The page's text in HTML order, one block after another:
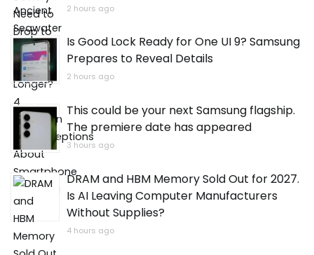
2 hours ago
Is Good Lock Ready for One UI 9? Samsung
Prepares to Reveal Details
2 hours ago
This could be your next Samsung flagship.
The premiere date has appeared
3 hours ago
DRAM and HBM Memory Sold Out for 2027.
Is AI Leaving Computer Manufacturers
Without Supplies?
4 hours ago